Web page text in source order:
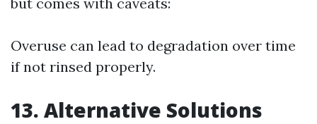
Overuse can lead to degradation over time
if not rinsed properly.
13. Alternative Solutions